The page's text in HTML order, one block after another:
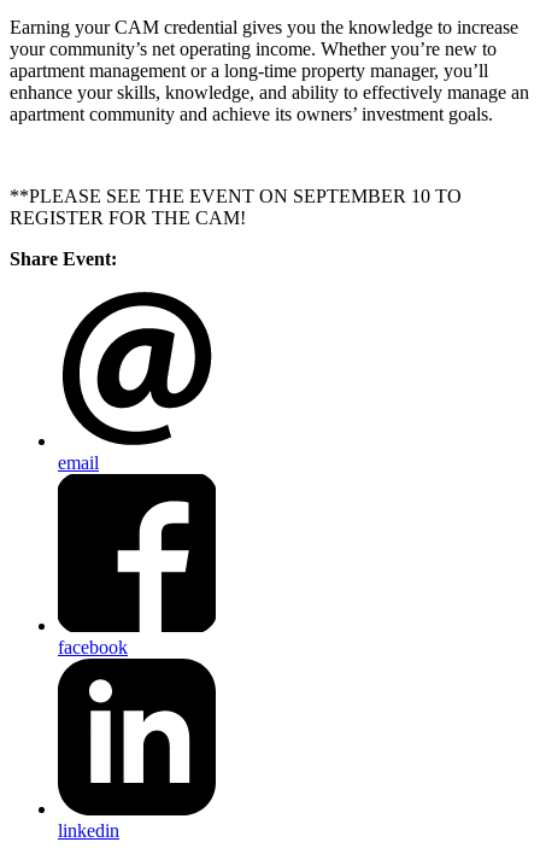
Earning your CAM credential gives you the knowledge to increase
your community’s net operating income. Whether you’re new to
apartment management or a long-time property manager, you’ll
enhance your skills, knowledge, and ability to effectively manage an
apartment community and achieve its owners’ investment goals.
**PLEASE SEE THE EVENT ON SEPTEMBER 10 TO
REGISTER FOR THE CAM!
Share Event:
email
facebook
linkedin